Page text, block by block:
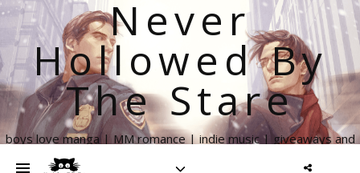
Never
Hollowed By
The Stare
boys love manga | MM romance | indie music | giveaways and